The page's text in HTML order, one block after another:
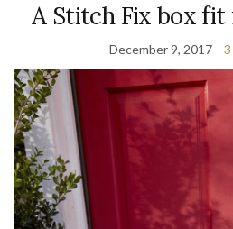
A Stitch Fix box fit
December 9, 2017